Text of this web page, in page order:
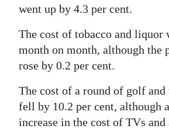
went up by 4.3 per cent.
The cost of tobacco and liquor
month on month, although the
rose by 0.2 per cent.
The cost of a round of golf and
fell by 10.2 per cent, although
increase in the cost of TVs and